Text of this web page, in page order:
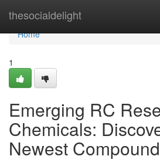
thesocialdelight
Home
Home
1
Emerging RC
Chemicals:
Newest